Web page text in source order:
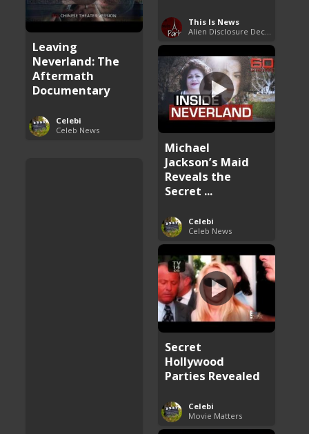
This Is News
Leaving
Neverland: The
Aftermath
Documentary
Celebi
Celeb News
Michael
Jackson’s Maid
Reveals the
Secret ...
Celebi
Celeb News
Secret
Hollywood
Parties Revealed
Celebi
Movie Matters